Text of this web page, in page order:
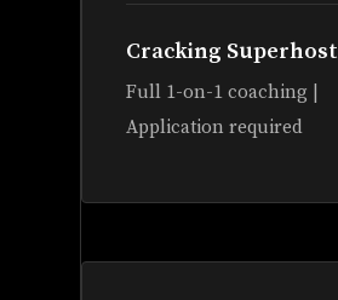
Cracking Superhost
Full 1-on-1 coaching |
Application required